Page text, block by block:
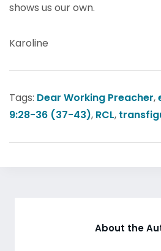
shows us our own.
Karoline
Tags: Dear Working Preacher,
9:28-36 (37-43), RCL,
About the